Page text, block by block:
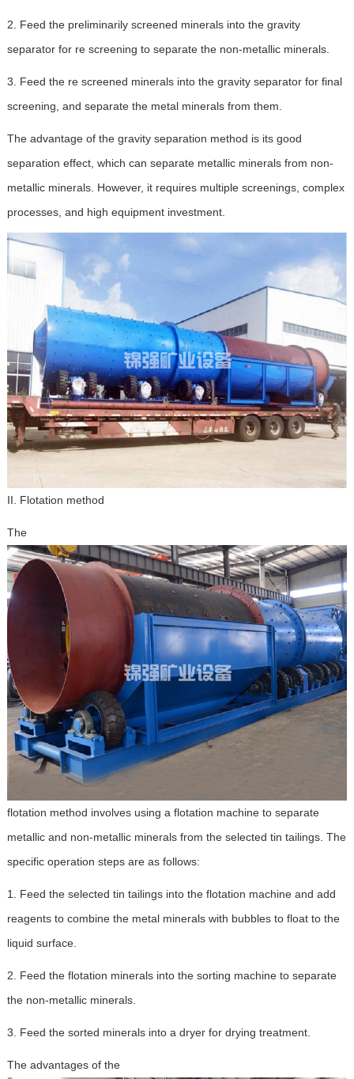
2. Feed the preliminarily screened minerals into the gravity
separator for re screening to separate the non-metallic minerals.
3. Feed the re screened minerals into the gravity separator for final
screening, and separate the metal minerals from them.
The advantage of the gravity separation method is its good
separation effect, which can separate metallic minerals from non-
metallic minerals. However, it requires multiple screenings, complex
processes, and high equipment investment.
II. Flotation method
The
flotation method involves using a flotation machine to separate
metallic and non-metallic minerals from the selected tin tailings. The
specific operation steps are as follows:
1. Feed the selected tin tailings into the flotation machine and add
reagents to combine the metal minerals with bubbles to float to the
liquid surface.
2. Feed the flotation minerals into the sorting machine to separate
the non-metallic minerals.
3. Feed the sorted minerals into a dryer for drying treatment.
The advantages of the